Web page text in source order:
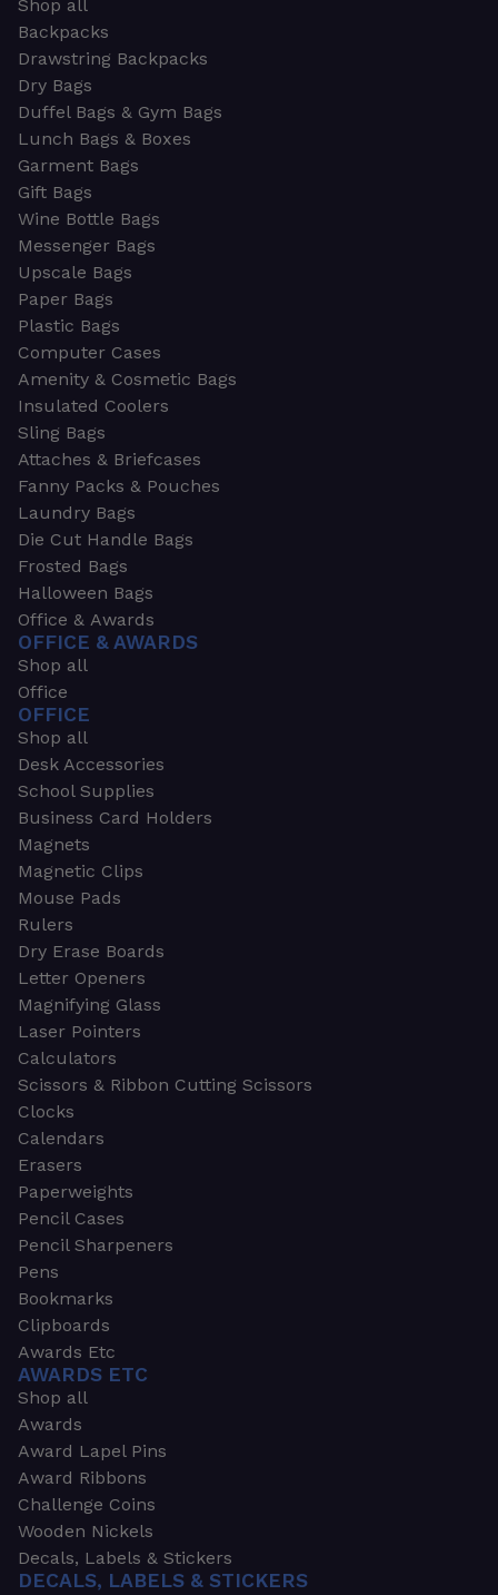
Shop all
Backpacks
Drawstring Backpacks
Dry Bags
Duffel Bags & Gym Bags
Lunch Bags & Boxes
Garment Bags
Gift Bags
Wine Bottle Bags
Messenger Bags
Upscale Bags
Paper Bags
Plastic Bags
Computer Cases
Amenity & Cosmetic Bags
Insulated Coolers
Sling Bags
Attaches & Briefcases
Fanny Packs & Pouches
Laundry Bags
Die Cut Handle Bags
Frosted Bags
Halloween Bags
Office & Awards
OFFICE & AWARDS
Shop all
Office
OFFICE
Shop all
Desk Accessories
School Supplies
Business Card Holders
Magnets
Magnetic Clips
Mouse Pads
Rulers
Dry Erase Boards
Letter Openers
Magnifying Glass
Laser Pointers
Calculators
Scissors & Ribbon Cutting Scissors
Clocks
Calendars
Erasers
Paperweights
Pencil Cases
Pencil Sharpeners
Pens
Bookmarks
Clipboards
Awards Etc
AWARDS ETC
Shop all
Awards
Award Lapel Pins
Award Ribbons
Challenge Coins
Wooden Nickels
Decals, Labels & Stickers
DECALS, LABELS & STICKERS